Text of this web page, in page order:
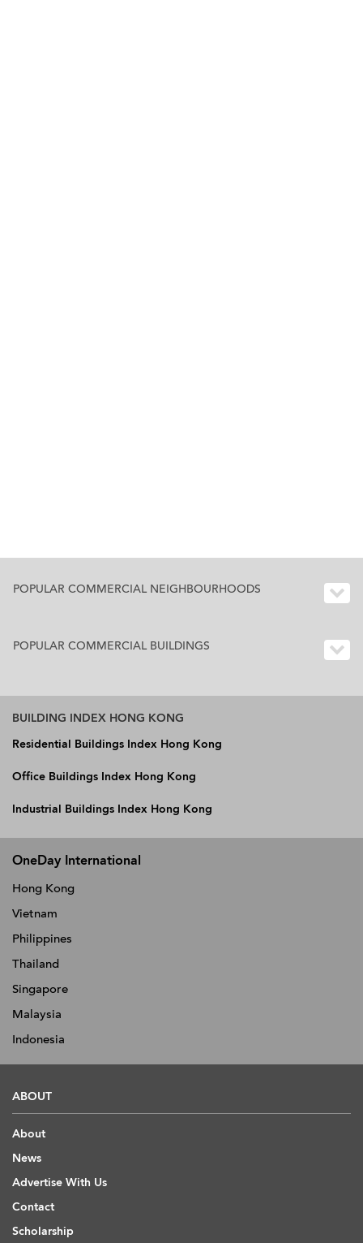
POPULAR COMMERCIAL NEIGHBOURHOODS
POPULAR COMMERCIAL BUILDINGS
BUILDING INDEX HONG KONG
Residential Buildings Index Hong Kong
Office Buildings Index Hong Kong
Industrial Buildings Index Hong Kong
OneDay International
Hong Kong
Vietnam
Philippines
Thailand
Singapore
Malaysia
Indonesia
ABOUT
About
News
Advertise With Us
Contact
Scholarship